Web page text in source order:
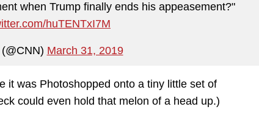
when Trump finally ends his appeasement?"
huTENTxI7M
March 31, 2019
it was Photoshopped onto a tiny little set of
could even hold that melon of a head up.)